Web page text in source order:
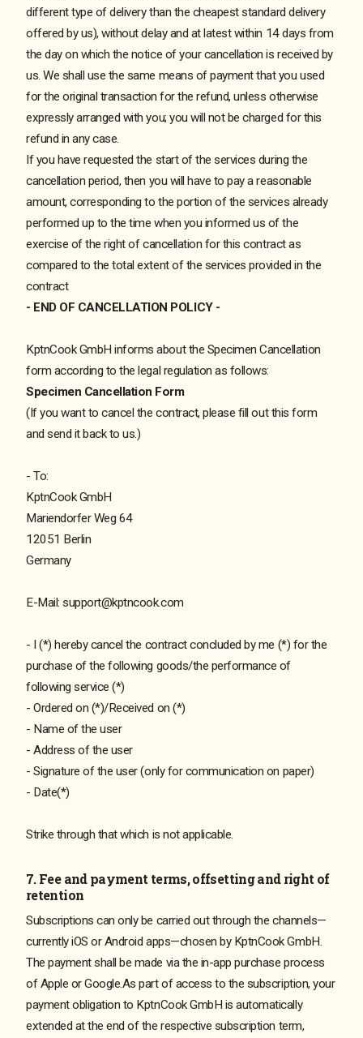
different type of delivery than the cheapest standard delivery
offered by us), without delay and at latest within 14 days from
the day on which the notice of your cancellation is received by
us. We shall use the same means of payment that you used
for the original transaction for the refund, unless otherwise
expressly arranged with you; you will not be charged for this
refund in any case.
If you have requested the start of the services during the
cancellation period, then you will have to pay a reasonable
amount, corresponding to the portion of the services already
performed up to the time when you informed us of the
exercise of the right of cancellation for this contract as
compared to the total extent of the services provided in the
contract
- END OF CANCELLATION POLICY -
KptnCook GmbH informs about the Specimen Cancellation
form according to the legal regulation as follows:
Specimen Cancellation Form
(If you want to cancel the contract, please fill out this form
and send it back to us.)
- To:
KptnCook GmbH
Mariendorfer Weg 64
12051 Berlin
Germany
E-Mail: support@kptncook.com
- I (*) hereby cancel the contract concluded by me (*) for the
purchase of the following goods/the performance of
following service (*)
- Ordered on (*)/Received on (*)
- Name of the user
- Address of the user
- Signature of the user (only for communication on paper)
- Date(*)
Strike through that which is not applicable.
7. Fee and payment terms, offsetting and right of
retention
Subscriptions can only be carried out through the channels—
currently iOS or Android apps—chosen by KptnCook GmbH.
The payment shall be made via the in-app purchase process
of Apple or Google.As part of access to the subscription, your
payment obligation to KptnCook GmbH is automatically
extended at the end of the respective subscription term,